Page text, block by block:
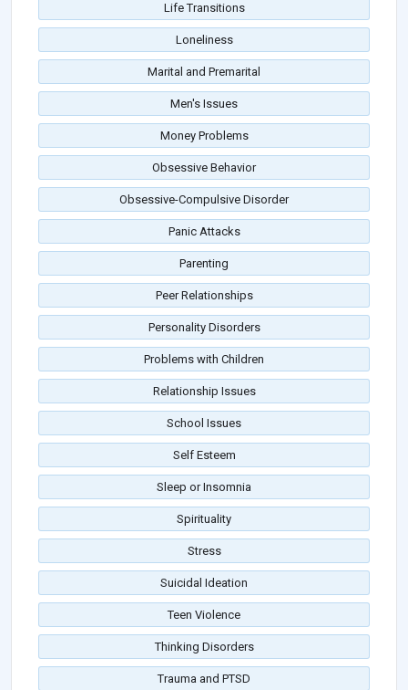
Life Transitions
Loneliness
Marital and Premarital
Men's Issues
Money Problems
Obsessive Behavior
Obsessive-Compulsive Disorder
Panic Attacks
Parenting
Peer Relationships
Personality Disorders
Problems with Children
Relationship Issues
School Issues
Self Esteem
Sleep or Insomnia
Spirituality
Stress
Suicidal Ideation
Teen Violence
Thinking Disorders
Trauma and PTSD